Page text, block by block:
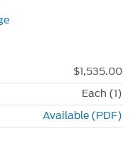
$1,535.00
Each (1)
Available (PDF)